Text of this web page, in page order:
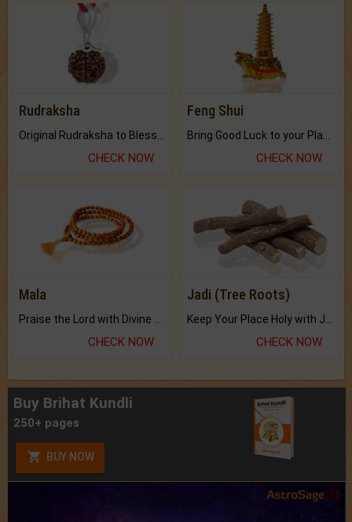
Rudraksha
CHECK NOW
Feng Shui
CHECK NOW
Mala
CHECK NOW
Jadi (Tree Roots)
CHECK NOW
Buy Brihat Kundli
250+ pages
BUY NOW